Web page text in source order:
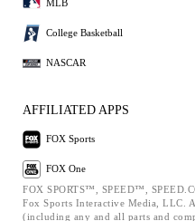
MLB
College Basketball
NASCAR
AFFILIATED APPS
FOX Sports
FOX One
FOX SPORTS™, SPEED™,
Fox Sports Interactive Media, LLC.
(including any and all parts and